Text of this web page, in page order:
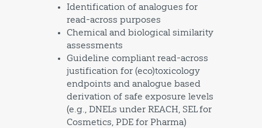
Identification of analogues for
read-across purposes
Chemical and biological similarity
assessments
Guideline compliant read-across
justification for (eco)toxicology
endpoints and analogue based
derivation of safe exposure levels
(e.g., DNELs under REACH, SEL for
Cosmetics, PDE for Pharma)